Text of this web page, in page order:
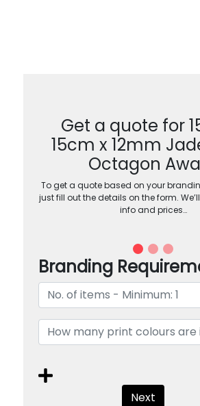
Get a quote for
15cm x 12mm
Octagon
To get a quote based on your
just fill out the details on the form.
info and prices…
Branding
Next